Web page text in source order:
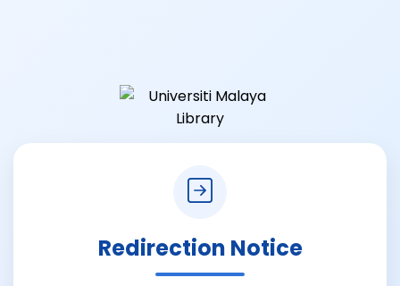
Redirection Notice